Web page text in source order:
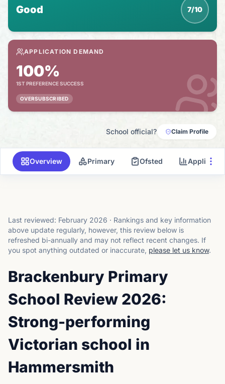
Good 7/10
APPLICATION DEMAND
100%
1ST PREFERENCE SUCCESS
OVERSUBSCRIBED
School official? Claim Profile
Overview Primary Ofsted
Last reviewed: February 2026 · Rankings and key information
above update regularly, however, this review below is
refreshed bi-annually and may not reflect recent changes. If
you spot anything outdated or inaccurate, please let us know.
Brackenbury Primary
School Review 2026:
Strong-performing
Victorian school in
Hammersmith